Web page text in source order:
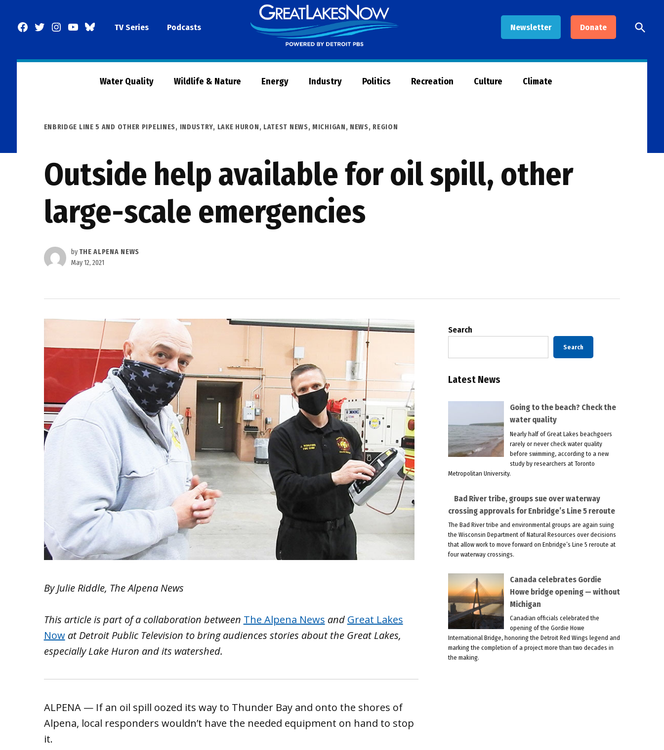
Facebook
TwitterInstagram
YouTubeBlueSkyTV Series Podcasts Newsletter Donate
Now
Open
Search
Water Quality Wildlife & Nature Energy Industry Politics Recreation Culture Climate
POSTED
ENBRIDGE LINE 5 AND OTHER PIPELINES, INDUSTRY, LAKE HURON, LATEST NEWS, MICHIGAN, NEWS, REGION
Outside help available for oil spill, other
large-scale emergencies
by THE ALPENA NEWS
May 12, 2021
By Julie Riddle, The Alpena News
This article is part of a collaboration between The Alpena News and Great Lakes
Nowat Detroit Public Television to bring audiences stories about the Great Lakes,
especially Lake Huron and its watershed.
ALPENA — If an oil spill oozed its way to Thunder Bay and onto the shores of
Alpena, local responders wouldn’t have the needed equipment on hand to stop
it.
Search
Search
Latest News
Going to the beach? Check the
water quality
Nearly half of Great Lakes beachgoers
rarely or never check water quality
before swimming, according to a new
study by researchers at Toronto
Metropolitan University.
Bad River tribe, groups sue over waterway
crossing approvals for Enbridge’s Line 5 reroute
The Bad River tribe and environmental groups are again suing
the Wisconsin Department of Natural Resources over decisions
that allow work to move forward on Enbridge’s Line 5 reroute at
four waterway crossings.
Canada celebrates Gordie
Howe bridge opening — without
Michigan
Canadian officials celebrated the
opening of the Gordie Howe
International Bridge, honoring the Detroit Red Wings legend and
marking the completion of a project more than two decades in
the making.